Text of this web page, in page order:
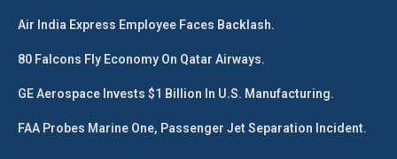
Air India Express Employee Faces Backlash.
80 Falcons Fly Economy On Qatar Airways.
GE Aerospace Invests $1 Billion In U.S. Manufacturing.
FAA Probes Marine One, Passenger Jet Separation Incident.